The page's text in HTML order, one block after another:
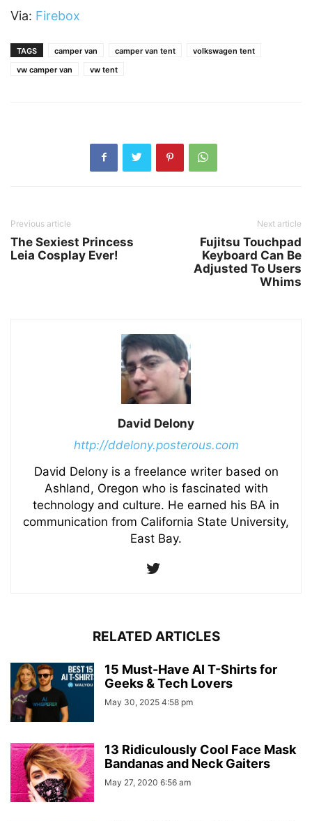
Via: Firebox
TAGS camper van camper van tent
volkswagen tent
vw camper van
vw tent
Previous article
The Sexiest Princess
Leia Cosplay Ever!
Next article
Fujitsu Touchpad
Keyboard Can Be
Adjusted To Users
Whims
David Delony
http://ddelony.posterous.com
David Delony is a freelance writer based on
Ashland, Oregon who is fascinated with
technology and culture. He earned his BA in
communication from California State University,
East Bay.
RELATED ARTICLES
15 Must-Have AI T-Shirts for
Geeks & Tech Lovers
May 30, 2025 4:58 pm
13 Ridiculously Cool Face Mask
Bandanas and Neck Gaiters
May 27, 2020 6:56 am